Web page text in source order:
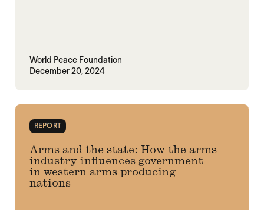
World Peace Foundation
December 20, 2024
REPORT
Arms and the state: How the arms
industry influences government
in western arms producing
nations